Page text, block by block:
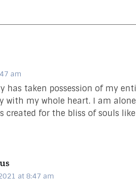
am
has taken possession of my
with my whole heart. I am
created for the bliss of souls
at 8:47 am